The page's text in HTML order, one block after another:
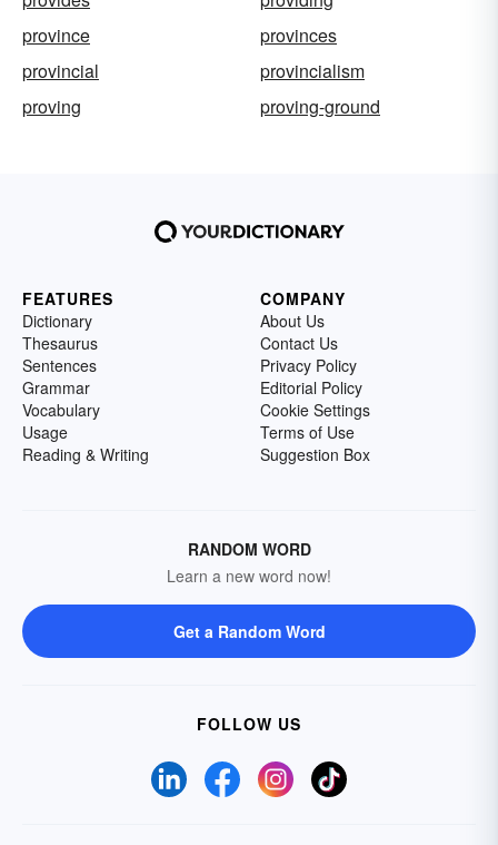
province
provinces
provincial
provincialism
proving
proving-ground
FEATURES
Dictionary
Thesaurus
Sentences
Grammar
Vocabulary
Usage
Reading & Writing
COMPANY
About Us
Contact Us
Privacy Policy
Editorial Policy
Cookie Settings
Terms of Use
Suggestion Box
RANDOM WORD
Learn a new word now!
Get a Random Word
FOLLOW US